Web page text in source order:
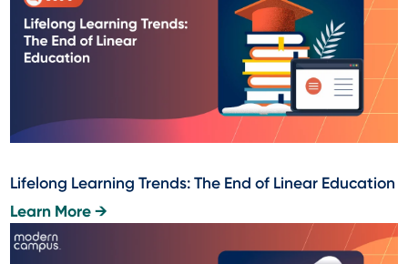
Lifelong Learning Trends: The End of Linear Education
Learn More →